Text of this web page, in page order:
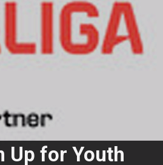
Up for Youth